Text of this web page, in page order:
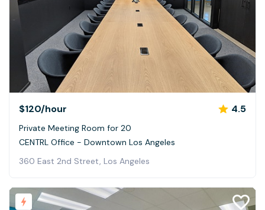
$120/hour 4.5
Private Meeting Room for 20
CENTRL Office - Downtown Los Angeles
360 East 2nd Street, Los Angeles